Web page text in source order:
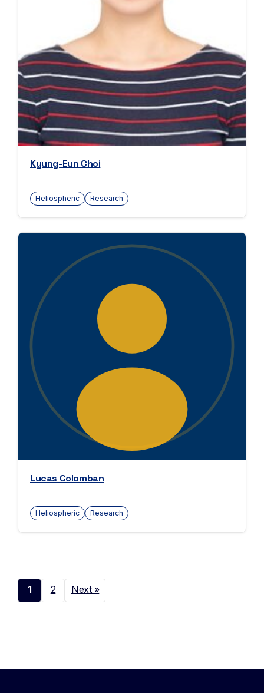
Kyung-Eun Choi
Heliospheric Research
Lucas Colomban
Heliospheric Research
1 2 Next »